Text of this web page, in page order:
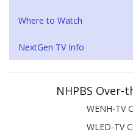
Where to Watch
NextGen TV Info
NHPBS Over-
WENH-TV
WLED-TV